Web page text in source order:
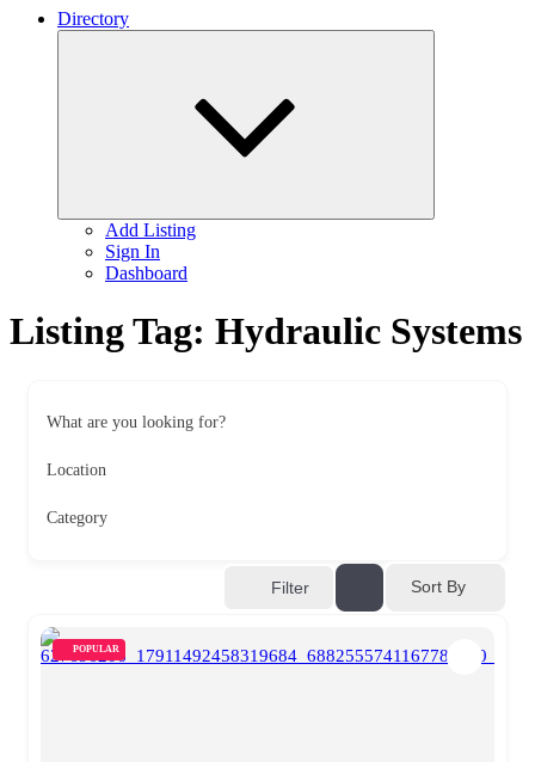
Directory
Add Listing
Sign In
Dashboard
Listing Tag: Hydraulic Systems
What are you looking for?
Location
Category
Filter Sort By
POPULAR